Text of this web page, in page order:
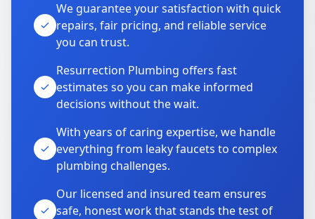
We guarantee your satisfaction with quick
repairs, fair pricing, and reliable service
you can trust.
Resurrection Plumbing offers fast
estimates so you can make informed
decisions without the wait.
With years of caring expertise, we handle
everything from leaky faucets to complex
plumbing challenges.
Our licensed and insured team ensures
safe, honest work that stands the test of